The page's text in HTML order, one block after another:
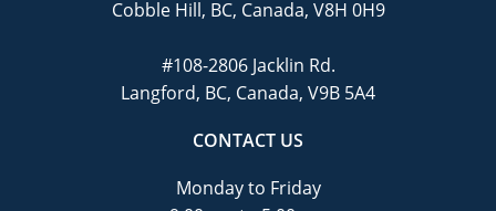
Cobble Hill, BC, Canada, V8H 0H9
#108-2806 Jacklin Rd.
Langford, BC, Canada, V9B 5A4
CONTACT US
Monday to Friday